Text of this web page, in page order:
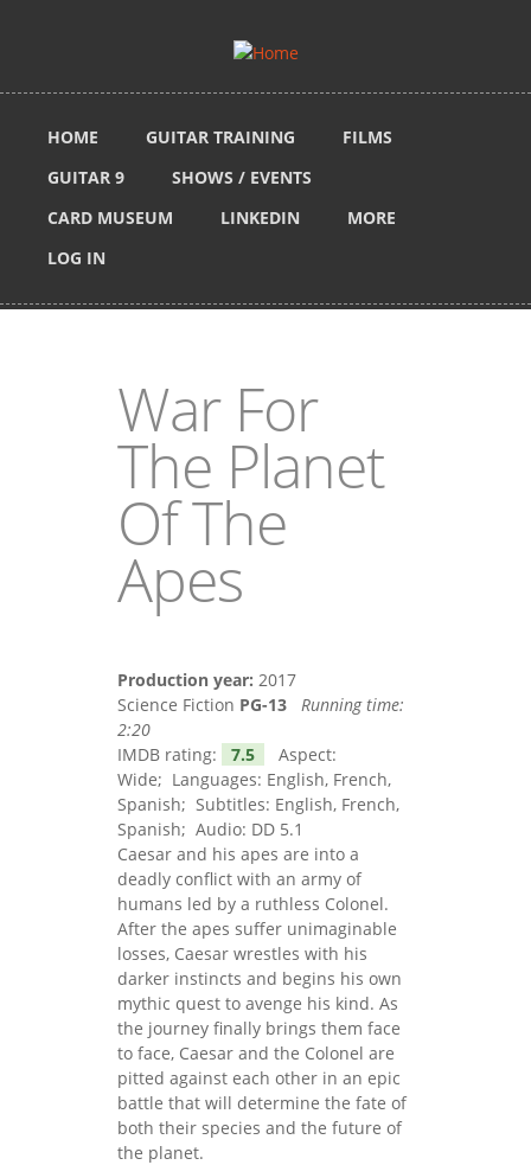
HOME GUITAR TRAINING
FILMS
GUITAR 9
SHOWS / EVENTS
CARD MUSEUM
LINKEDIN
MORE
LOG IN
War For
The Planet
Of The
Apes
Production year: 2017
Science Fiction PG-13
Running time:
2:20
IMDB rating:
7.5
Aspect:
Wide; Languages: English, French,
Spanish; Subtitles: English, French,
Spanish; Audio: DD 5.1
Caesar and his apes are into a
deadly conflict with an army of
humans led by a ruthless Colonel.
After the apes suffer unimaginable
losses, Caesar wrestles with his
darker instincts and begins his own
mythic quest to avenge his kind. As
the journey finally brings them face
to face, Caesar and the Colonel are
pitted against each other in an epic
battle that will determine the fate of
both their species and the future of
the planet.